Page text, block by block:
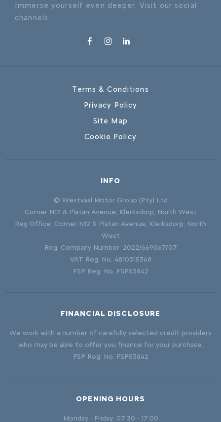
Immerse yourself even deeper. Visit our social
channels
Terms & Conditions
Privacy Policy
Site Map
Cookie Policy
INFO
© Westvaal Motor Group (Pty) Ltd
Corner N12 & Platan Avenue, Klerksdorp, North West
Reg Office: Corner N12 & Platan Avenue, Klerksdorp, North
West
Reg. Company Number: 2022/669067/07
VAT Reg. No. 4810315368
FSP Reg. No. FSP53842
FINANCIAL DISCLOSURE
We work with a number of carefully selected credit providers
who may be able to offer you finance for your purchase.
FSP Reg. No. FSP53842
OPENING HOURS
Monday - Friday: 07:30 - 17:00